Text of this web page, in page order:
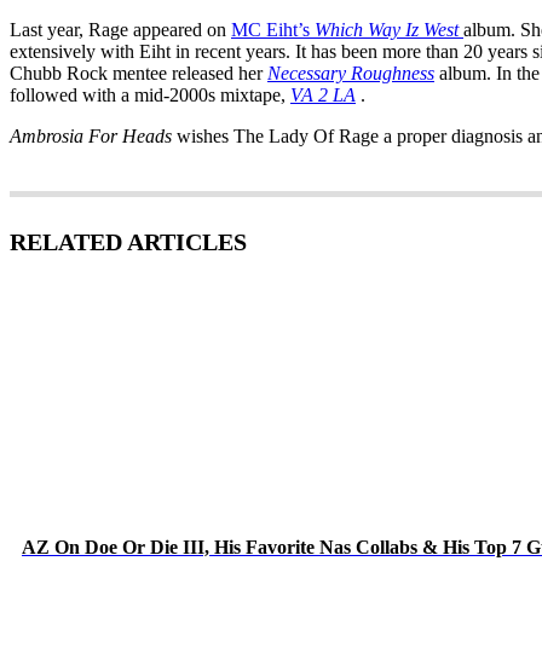
Last year, Rage appeared on MC Eiht’s Which Way Iz Westalbum.
extensively with Eiht in recent years. It has been more than 20 years
Chubb Rock mentee released her Necessary Roughness album. In
followed with a mid-2000s mixtape, VA 2 LA .
Ambrosia For Heads wishes The Lady Of Rage a proper diagnosis
RELATED ARTICLES
AZ On Doe Or Die III, His Favorite Nas Collabs & His Top 7